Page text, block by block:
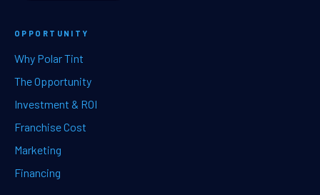
OPPORTUNITY
Why Polar Tint
The Opportunity
Investment & ROI
Franchise Cost
Marketing
Financing